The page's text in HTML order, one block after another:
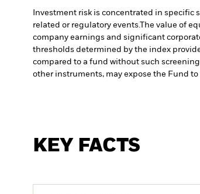
Investment risk is concentrated in specific
related or regulatory events.The value of
company earnings and significant
thresholds determined by the index
compared to a fund without such
other instruments, may expose the Fund
KEY FACTS